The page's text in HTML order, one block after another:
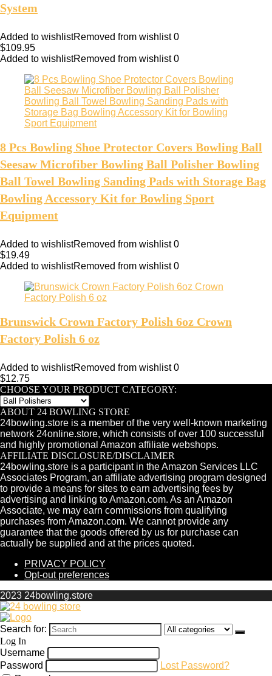
System
Added to wishlistRemoved from wishlist 0
$109.95
Added to wishlistRemoved from wishlist 0
8 Pcs Bowling Shoe Protector Covers Bowling Ball
Seesaw Microfiber Bowling Ball Polisher Bowling
Ball Towel Bowling Sanding Pads with Storage Bag
Bowling Accessory Kit for Bowling Sport
Equipment
Added to wishlistRemoved from wishlist 0
$19.49
Added to wishlistRemoved from wishlist 0
Brunswick Crown Factory Polish 6oz Crown
Factory Polish 6 oz
Added to wishlistRemoved from wishlist 0
$12.75
CHOOSE YOUR PRODUCT CATEGORY:
ABOUT 24 BOWLING STORE
24bowling.store is a member of the very well-known marketing
network 24online.store, which consists of over 100 successful
and highly promotional Amazon affiliate webshops.
AFFILIATE DISCLOSURE/DISCLAIMER
24bowling.store is a participant in the Amazon Services LLC
Associates Program, an affiliate advertising program designed
to provide a means for sites to earn advertising fees by
advertising and linking to Amazon.com. As an Amazon
Associate, we may earn commissions from qualifying
purchases from Amazon.com. We cannot provide any
guarantee that the goods offered by us for purchase can
actually be supplied and at the prices quoted.
PRIVACY POLICY
Opt-out preferences
2023 24bowling.store
Search for:
Log In
Username
Password
Lost Password?